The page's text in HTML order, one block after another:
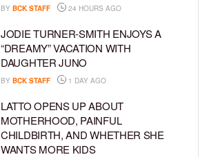
BY BCK STAFF 24 HOURS AGO
JODIE TURNER-SMITH ENJOYS A
“DREAMY” VACATION WITH
DAUGHTER JUNO
BY BCK STAFF 1 DAY AGO
LATTO OPENS UP ABOUT
MOTHERHOOD, PAINFUL
CHILDBIRTH, AND WHETHER SHE
WANTS MORE KIDS